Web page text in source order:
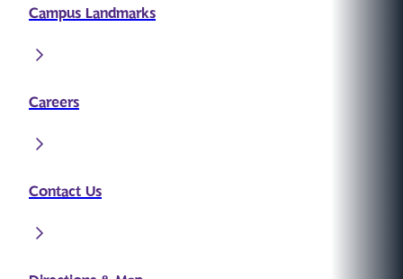
Campus Landmarks
Careers
Contact Us